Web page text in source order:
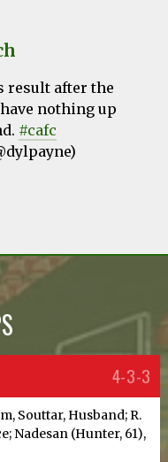
result after the
nothing up
#cafc
4-3-3
Souttar, Husband; R.
Nadesan (Hunter, 61),